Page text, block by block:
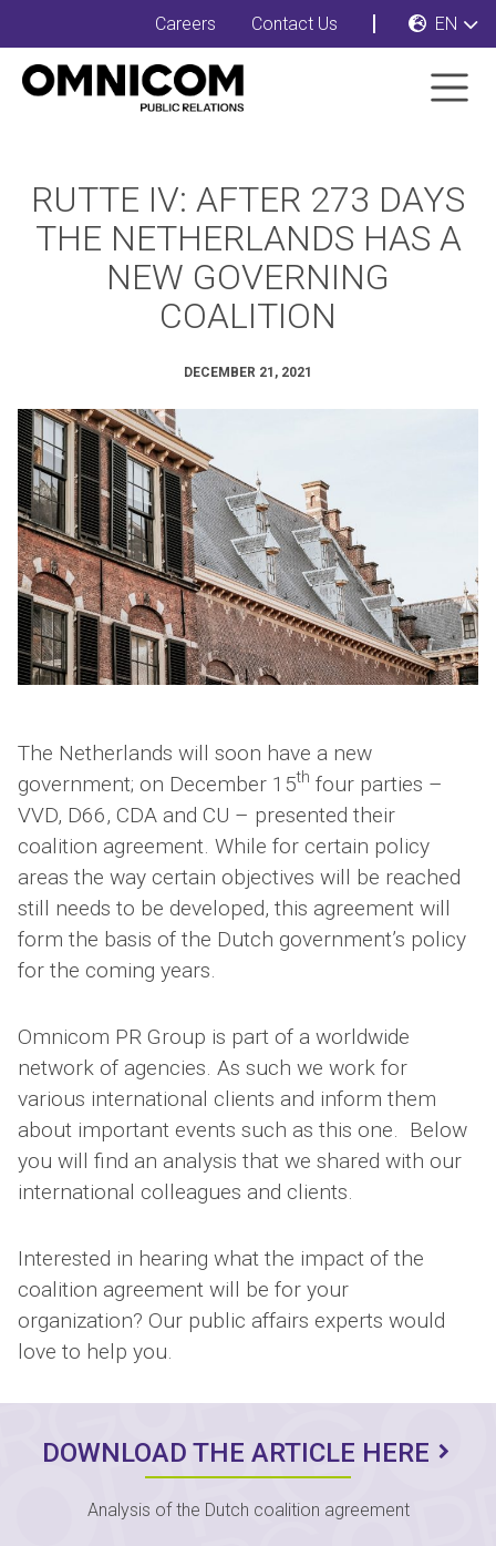
Careers Contact Us EN
RUTTE IV: AFTER 273 DAYS
THE NETHERLANDS HAS A
NEW GOVERNING
COALITION
DECEMBER 21, 2021
The Netherlands will soon have a new
government; on December 15th four parties –
VVD, D66, CDA and CU – presented their
coalition agreement. While for certain policy
areas the way certain objectives will be reached
still needs to be developed, this agreement will
form the basis of the Dutch government’s policy
for the coming years.
Omnicom PR Group is part of a worldwide
network of agencies. As such we work for
various international clients and inform them
about important events such as this one. Below
you will find an analysis that we shared with our
international colleagues and clients.
Interested in hearing what the impact of the
coalition agreement will be for your
organization? Our public affairs experts would
love to help you.
DOWNLOAD THE ARTICLE HERE
Analysis of the Dutch coalition agreement